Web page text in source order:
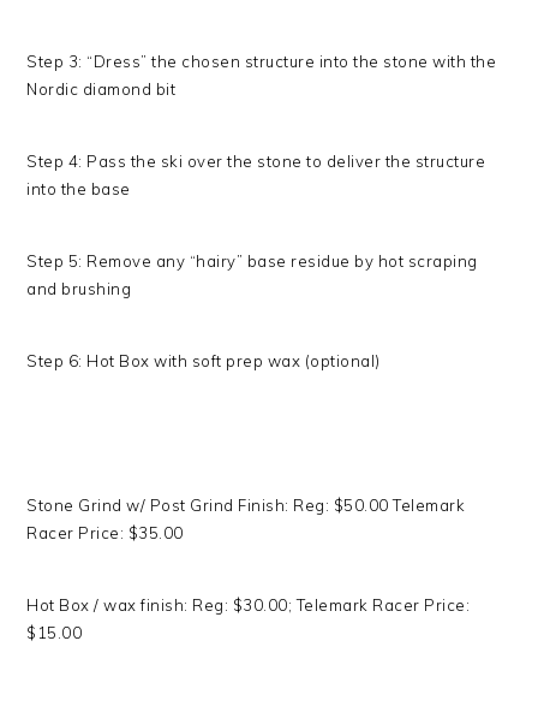
Step 3: “Dress” the chosen structure into the stone with the
Nordic diamond bit
Step 4: Pass the ski over the stone to deliver the structure
into the base
Step 5: Remove any “hairy” base residue by hot scraping
and brushing
Step 6: Hot Box with soft prep wax (optional)
Stone Grind w/ Post Grind Finish: Reg: $50.00 Telemark
Racer Price: $35.00
Hot Box / wax finish: Reg: $30.00; Telemark Racer Price:
$15.00